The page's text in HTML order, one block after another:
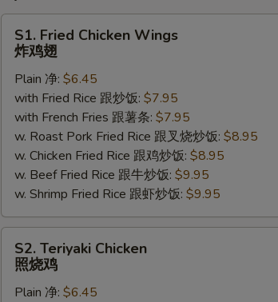
Fried
Chicken
Wings
S1. Fried Chicken Wings
炸鸡翅
Plain 净: $6.45
with Fried Rice 跟炒饭: $7.95
with French Fries 跟薯条: $7.95
w. Roast Pork Fried Rice 跟叉烧炒饭: $8.95
w. Chicken Fried Rice 跟鸡炒饭: $8.95
w. Beef Fried Rice 跟牛炒饭: $9.95
w. Shrimp Fried Rice 跟虾炒饭: $9.95
Teriyaki
Chicken
S2. Teriyaki Chicken
照烧鸡
Plain 净: $6.45